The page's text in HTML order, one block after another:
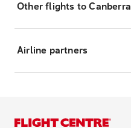
Other flights to Canberra
Airline partners